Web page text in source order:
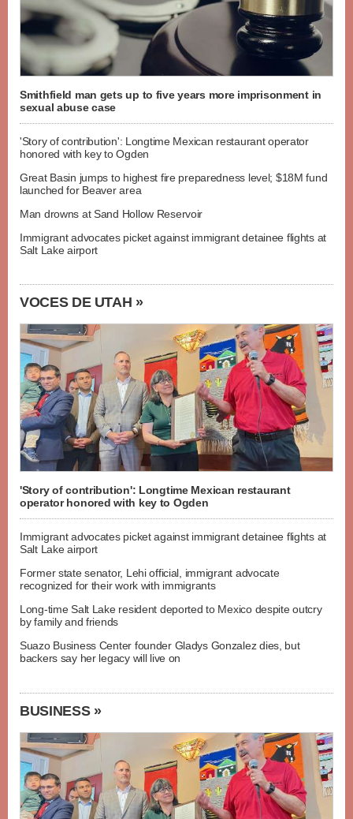
Smithfield man gets up to five years more imprisonment in
sexual abuse case
'Story of contribution': Longtime Mexican restaurant operator
honored with key to Ogden
Great Basin jumps to highest fire preparedness level; $18M fund
launched for Beaver area
Man drowns at Sand Hollow Reservoir
Immigrant advocates picket against immigrant detainee flights at
Salt Lake airport
VOCES DE UTAH »
'Story of contribution': Longtime Mexican restaurant
operator honored with key to Ogden
Immigrant advocates picket against immigrant detainee flights at
Salt Lake airport
Former state senator, Lehi official, immigrant advocate
recognized for their work with immigrants
Long-time Salt Lake resident deported to Mexico despite outcry
by family and friends
Suazo Business Center founder Gladys Gonzalez dies, but
backers say her legacy will live on
BUSINESS »